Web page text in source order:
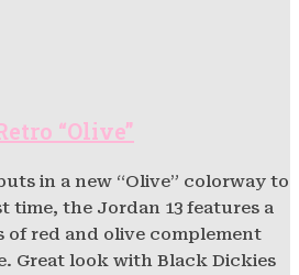
“Olive”
in a new “Olive” colorway to
time, the Jordan 13 features a
of red and olive complement
Great look with Black Dickies